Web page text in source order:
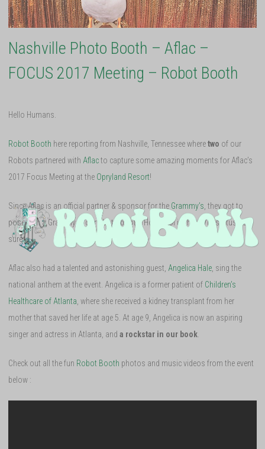
Nashville Photo Booth – Aflac –
FOCUS 2017 Meeting – Robot Booth
Hello Humans.
Robot Booth here reporting from Nashville, Tennessee wheretwo of our
Robots partnered with Aflacto capture some amazing moments for Aflac’s
2017 Focus Meeting at the Opryland Resort!
Since Aflac is an official partner & sponsor for the Grammy’s , they got to
pose with a Grammy in our photo booth! How cool is that? VIP status, for
sure.
Aflac also had a talented and astonishing guest, Angelica Hale , sing the
national anthem at the event. Angelica is a former patient of Children’s
Healthcare of Atlanta , where she received a kidney transplant from her
mother that saved her life at age 5. At age 9, Angelica is now an aspiring
singer and actress in Atlanta, and a rockstar in our book
Check out all the fun Robot Booth photos and music videos from the event
below :